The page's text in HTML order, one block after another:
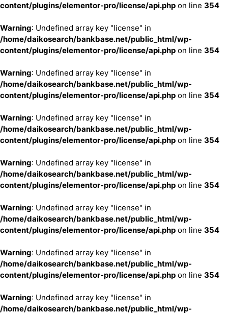
content/plugins/elementor-pro/license/api.php on line 354
Warning: Undefined array key "license" in
/home/daikosearch/bankbase.net/public_html/wp-
content/plugins/elementor-pro/license/api.php on line 354
Warning: Undefined array key "license" in
/home/daikosearch/bankbase.net/public_html/wp-
content/plugins/elementor-pro/license/api.php on line 354
Warning: Undefined array key "license" in
/home/daikosearch/bankbase.net/public_html/wp-
content/plugins/elementor-pro/license/api.php on line 354
Warning: Undefined array key "license" in
/home/daikosearch/bankbase.net/public_html/wp-
content/plugins/elementor-pro/license/api.php on line 354
Warning: Undefined array key "license" in
/home/daikosearch/bankbase.net/public_html/wp-
content/plugins/elementor-pro/license/api.php on line 354
Warning: Undefined array key "license" in
/home/daikosearch/bankbase.net/public_html/wp-
content/plugins/elementor-pro/license/api.php on line 354
Warning: Undefined array key "license" in
/home/daikosearch/bankbase.net/public_html/wp-